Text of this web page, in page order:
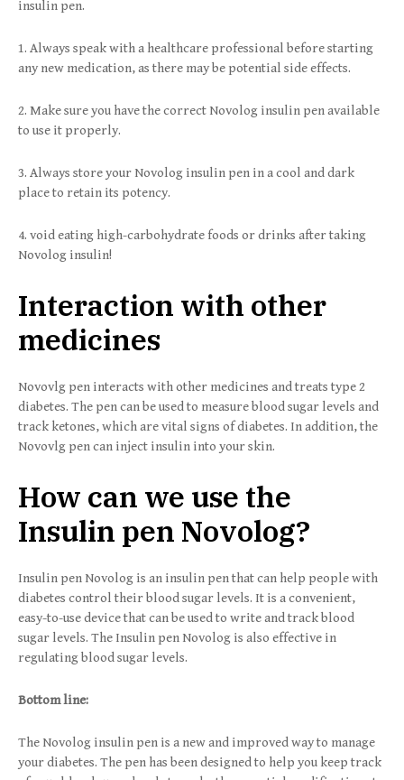
insulin pen.
1. Always speak with a healthcare professional before starting
any new medication, as there may be potential side effects.
2. Make sure you have the correct Novolog insulin pen available
to use it properly.
3. Always store your Novolog insulin pen in a cool and dark
place to retain its potency.
4. void eating high-carbohydrate foods or drinks after taking
Novolog insulin!
Interaction with other
medicines
Novovlg pen interacts with other medicines and treats type 2
diabetes. The pen can be used to measure blood sugar levels and
track ketones, which are vital signs of diabetes. In addition, the
Novovlg pen can inject insulin into your skin.
How can we use the
Insulin pen Novolog?
Insulin pen Novolog is an insulin pen that can help people with
diabetes control their blood sugar levels. It is a convenient,
easy-to-use device that can be used to write and track blood
sugar levels. The Insulin pen Novolog is also effective in
regulating blood sugar levels.
Bottom line:
The Novolog insulin pen is a new and improved way to manage
your diabetes. The pen has been designed to help you keep track